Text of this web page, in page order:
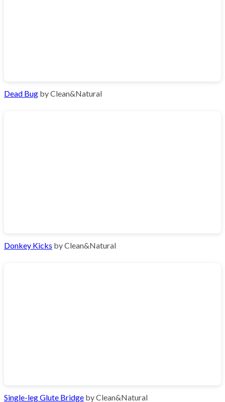
Dead Bug by Clean&Natural
Donkey Kicks by Clean&Natural
Single-leg Glute Bridge by Clean&Natural